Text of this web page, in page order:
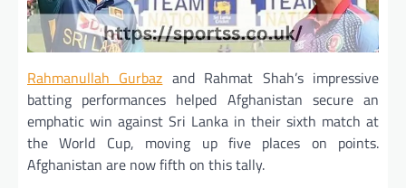
Rahmanullah Gurbaz and Rahmat Shah’s impressive
batting performances helped Afghanistan secure an
emphatic win against Sri Lanka in their sixth match at
the World Cup, moving up five places on points.
Afghanistan are now fifth on this tally.